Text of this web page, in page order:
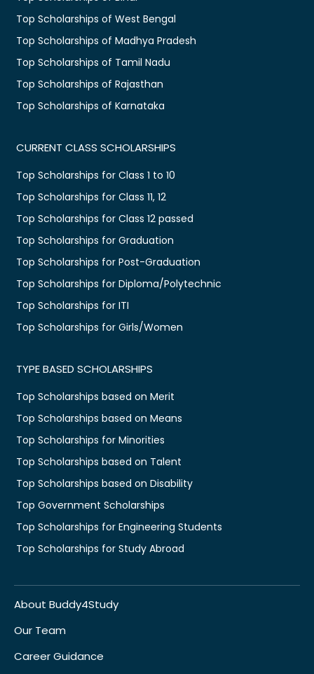
Top Scholarships of West Bengal
Top Scholarships of Madhya Pradesh
Top Scholarships of Tamil Nadu
Top Scholarships of Rajasthan
Top Scholarships of Karnataka
CURRENT CLASS SCHOLARSHIPS
Top Scholarships for Class 1 to 10
Top Scholarships for Class 11, 12
Top Scholarships for Class 12 passed
Top Scholarships for Graduation
Top Scholarships for Post-Graduation
Top Scholarships for Diploma/Polytechnic
Top Scholarships for ITI
Top Scholarships for Girls/Women
TYPE BASED SCHOLARSHIPS
Top Scholarships based on Merit
Top Scholarships based on Means
Top Scholarships for Minorities
Top Scholarships based on Talent
Top Scholarships based on Disability
Top Government Scholarships
Top Scholarships for Engineering Students
Top Scholarships for Study Abroad
About Buddy4Study
Our Team
Career Guidance